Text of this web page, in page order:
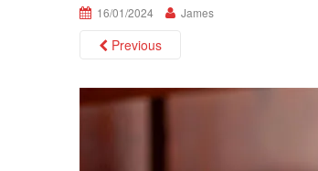
16/01/2024 James
Previous